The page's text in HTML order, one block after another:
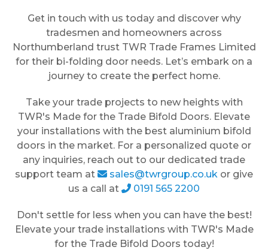
Get in touch with us today and discover why
tradesmen and homeowners across
Northumberland trust TWR Trade Frames Limited
for their bi-folding door needs. Let’s embark on a
journey to create the perfect home.
Take your trade projects to new heights with
TWR's Made for the Trade Bifold Doors. Elevate
your installations with the best aluminium bifold
doors in the market. For a personalized quote or
any inquiries, reach out to our dedicated trade
support team at
sales@twrgroup.co.uk or give
us a call at
0191 565 2200
Don't settle for less when you can have the best!
Elevate your trade installations with TWR's Made
for the Trade Bifold Doors today!